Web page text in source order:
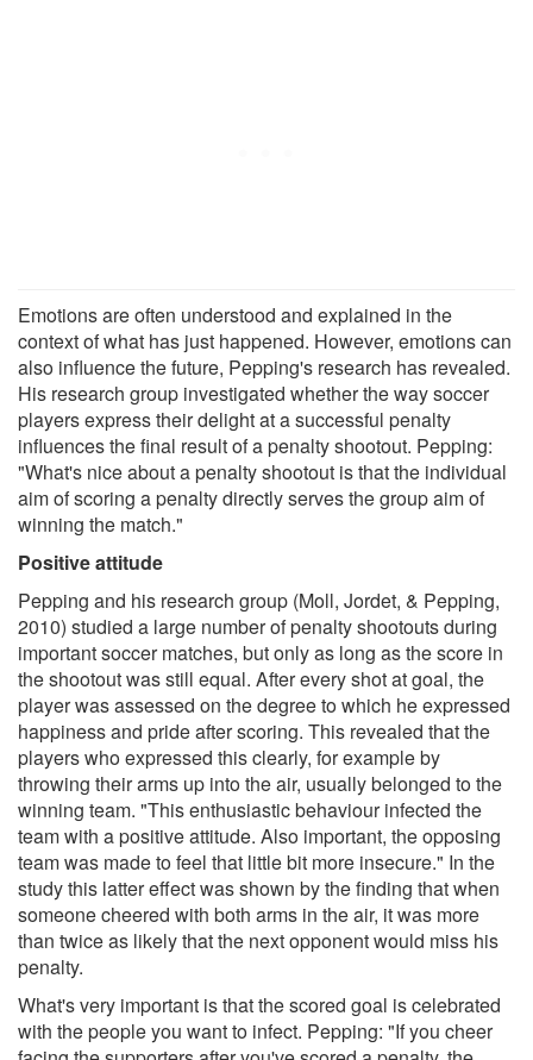
Emotions are often understood and explained in the
context of what has just happened. However, emotions can
also influence the future, Pepping's research has revealed.
His research group investigated whether the way soccer
players express their delight at a successful penalty
influences the final result of a penalty shootout. Pepping:
"What's nice about a penalty shootout is that the individual
aim of scoring a penalty directly serves the group aim of
winning the match."
Positive attitude
Pepping and his research group (Moll, Jordet, & Pepping,
2010) studied a large number of penalty shootouts during
important soccer matches, but only as long as the score in
the shootout was still equal. After every shot at goal, the
player was assessed on the degree to which he expressed
happiness and pride after scoring. This revealed that the
players who expressed this clearly, for example by
throwing their arms up into the air, usually belonged to the
winning team. "This enthusiastic behaviour infected the
team with a positive attitude. Also important, the opposing
team was made to feel that little bit more insecure." In the
study this latter effect was shown by the finding that when
someone cheered with both arms in the air, it was more
than twice as likely that the next opponent would miss his
penalty.
What's very important is that the scored goal is celebrated
with the people you want to infect. Pepping: "If you cheer